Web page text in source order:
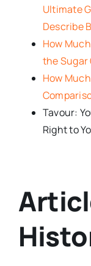
Ultimate
Describe
How
the Sugar
How
Tavour:
Right to